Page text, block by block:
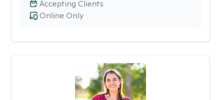
Online Only
Accepting Clients